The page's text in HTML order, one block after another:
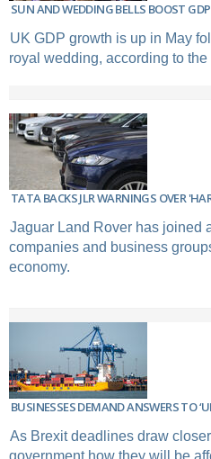
SUN AND WEDDING BELLS BOOST
UK GDP growth is up in May
royal wedding, according to
TATA BACKS JLR WARNINGS OVER
Jaguar Land Rover has joined
companies and business
economy.
BUSINESSES DEMAND ANSWERS TO
As Brexit deadlines draw